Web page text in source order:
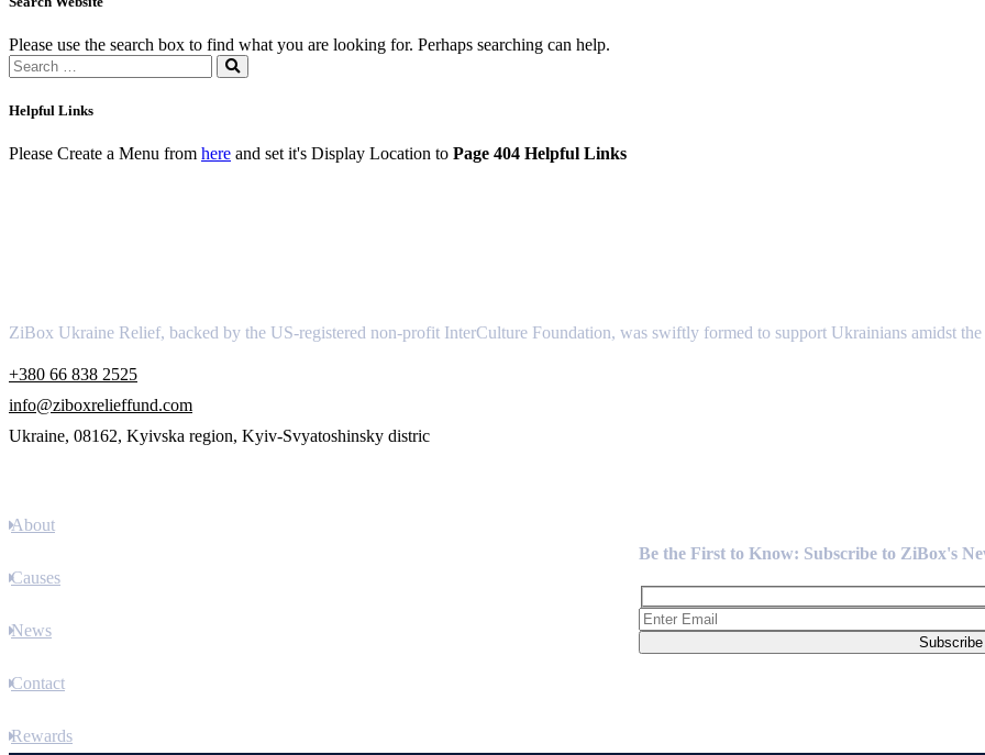
Please use the search box to find what you are looking for. Perhaps searching can help.
Helpful Links
Please Create a Menu from here and set it's Display Location to Page 404 Helpful Links
ZiBox Ukraine Relief, backed by the US-registered non-profit InterCulture Foundation, was swiftly formed to support Ukrainians amidst the
+380 66 838 2525
info@ziboxrelieffund.com
Ukraine, 08162, Kyivska region, Kyiv-Svyatoshinsky distric
About
Causes
News
Contact
Rewards
Be the First to Know: Subscribe to ZiBox's